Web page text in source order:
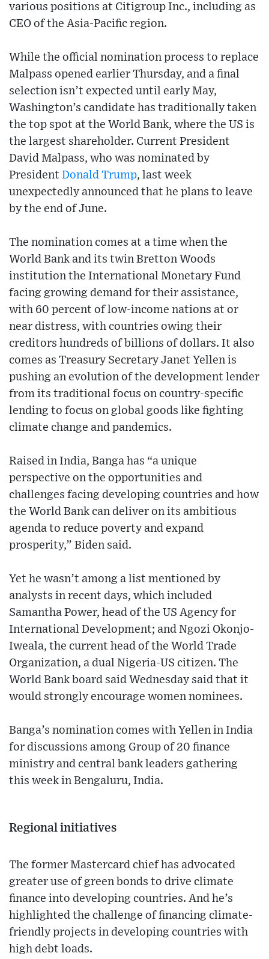
various positions at Citigroup Inc., including as
CEO of the Asia-Pacific region.
While the official nomination process to replace
Malpass opened earlier Thursday, and a final
selection isn’t expected until early May,
Washington’s candidate has traditionally taken
the top spot at the World Bank, where the US is
the largest shareholder. Current President
David Malpass, who was nominated by
President Donald Trump, last week
unexpectedly announced that he plans to leave
by the end of June.
The nomination comes at a time when the
World Bank and its twin Bretton Woods
institution the International Monetary Fund
facing growing demand for their assistance,
with 60 percent of low-income nations at or
near distress, with countries owing their
creditors hundreds of billions of dollars. It also
comes as Treasury Secretary Janet Yellen is
pushing an evolution of the development lender
from its traditional focus on country-specific
lending to focus on global goods like fighting
climate change and pandemics.
Raised in India, Banga has “a unique
perspective on the opportunities and
challenges facing developing countries and how
the World Bank can deliver on its ambitious
agenda to reduce poverty and expand
prosperity,” Biden said.
Yet he wasn’t among a list mentioned by
analysts in recent days, which included
Samantha Power, head of the US Agency for
International Development; and Ngozi Okonjo-
Iweala, the current head of the World Trade
Organization, a dual Nigeria-US citizen. The
World Bank board said Wednesday said that it
would strongly encourage women nominees.
Banga’s nomination comes with Yellen in India
for discussions among Group of 20 finance
ministry and central bank leaders gathering
this week in Bengaluru, India.
Regional initiatives
The former Mastercard chief has advocated
greater use of green bonds to drive climate
finance into developing countries. And he’s
highlighted the challenge of financing climate-
friendly projects in developing countries with
high debt loads.